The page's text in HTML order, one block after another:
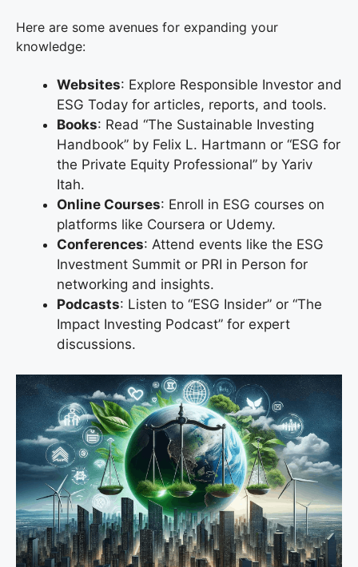
Here are some avenues for expanding your
knowledge:
Websites: Explore Responsible Investor and
ESG Today for articles, reports, and tools.
Books: Read “The Sustainable Investing
Handbook” by Felix L. Hartmann or “ESG for
the Private Equity Professional” by Yariv
Itah.
Online Courses: Enroll in ESG courses on
platforms like Coursera or Udemy.
Conferences: Attend events like the ESG
Investment Summit or PRI in Person for
networking and insights.
Podcasts: Listen to “ESG Insider” or “The
Impact Investing Podcast” for expert
discussions.